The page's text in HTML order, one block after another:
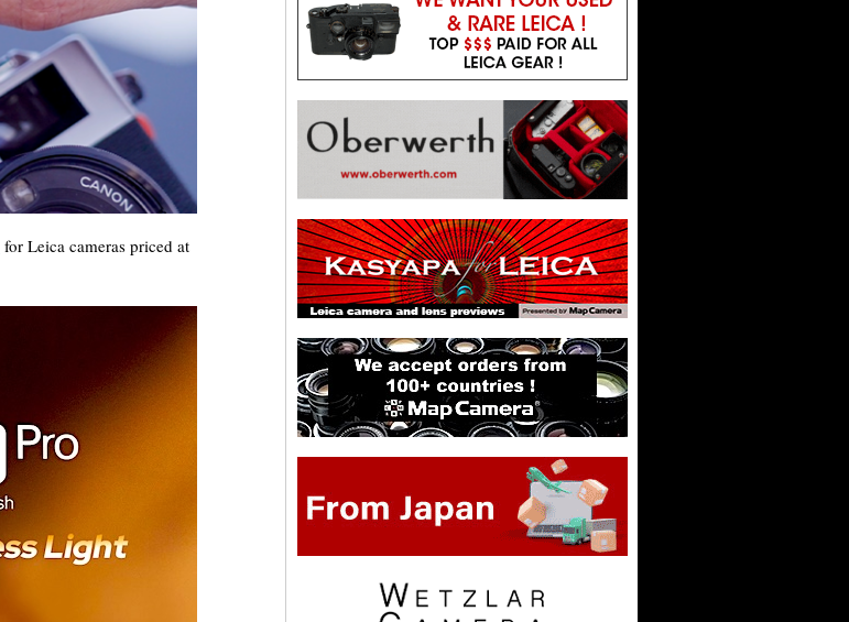
for Leica cameras priced at